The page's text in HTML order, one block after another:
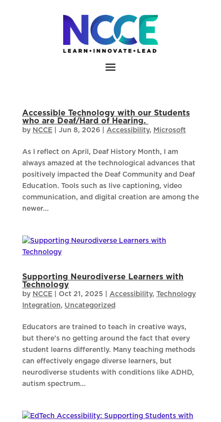
Accessible Technology with our Students
who are Deaf/Hard of Hearing.
by NCCE| Jun 8, 2026| Accessibility, Microsoft
As I reflect on April, Deaf History Month, I am
always amazed at the technological advances that
positively impacted the Deaf Community and Deaf
Education. Tools such as live captioning, video
communication, and digital creation are among the
newer...
Supporting Neurodiverse Learners with
Technology
by NCCE| Oct 21, 2025 Accessibility, Technology
Integration, Uncategorized
Educators are trained to teach in creative ways,
but there’s no getting around the fact that every
student learns differently. Many teaching methods
can effectively engage diverse learners, but
neurodiverse students with conditions like ADHD,
autism spectrum...